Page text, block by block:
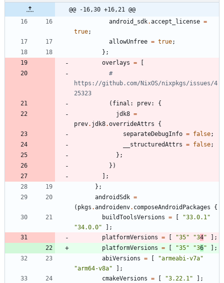
@@ -16,30 +16,21 @@
android_sdk.accept_license =
true;
allowUnfree = true;
} ;
overlays =
#
https://github.com/NixOS/nixpkgs/issues/4
25323
( final : prev:
{
jdk8 =
prev. jdk8.overrideAttrs
{
separateDebugInfo = false;
__structuredAttrs = false;
} ;
} )
;
} ;
androidSdk =
( pkgs .androidenv. composeAndroidPackages
{
buildToolsVersions = "33.0. 1"
"34.0.0"
;
platformVersions = "35" "34"
;
platformVersions = "35" "36"
;
abiVersions = "armeabi-v7a"
"arm64-v8a"
;
cmakeVersions = "3.22. 1"
;